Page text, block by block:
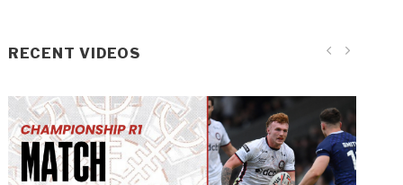
RECENT VIDEOS